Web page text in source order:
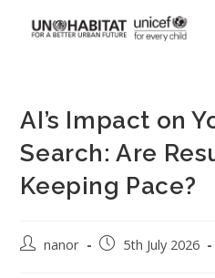
AI’s Impact on
Search: Are
Keeping Pace?
nanor 5th July 2026